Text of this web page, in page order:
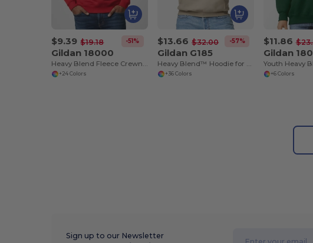
$9.39 $19.18 -51%
Gildan 18000
+24 Colors
$13.66 $32.00 -57%
Gildan G185
+36 Colors
$11.86
Gildan
+6 Colors
Sign up to our Newsletter